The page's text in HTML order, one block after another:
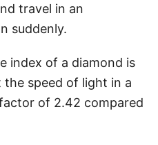
travel in an
suddenly.
index of a diamond is
speed of light in a
of 2.42 compared